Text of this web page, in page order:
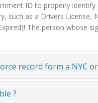
ID to properly
such as a Drivers
The person whose
record form a NYC
?